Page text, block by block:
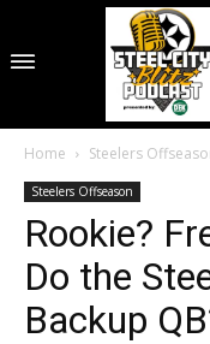
Home Steelers
Steelers Offseason
Rookie?
Do the
Backup